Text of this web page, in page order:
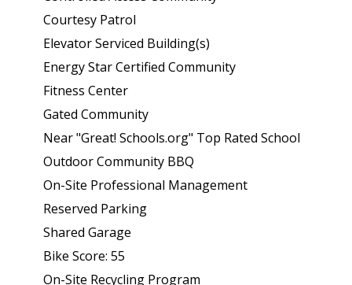
Courtesy Patrol
Elevator Serviced Building(s)
Energy Star Certified Community
Fitness Center
Gated Community
Near "Great! Schools.org" Top Rated School
Outdoor Community BBQ
On-Site Professional Management
Reserved Parking
Shared Garage
Bike Score: 55
On-Site Recycling Program